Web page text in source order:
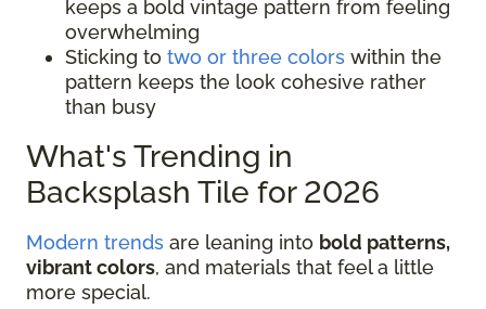
keeps a bold vintage pattern from feeling
overwhelming
Sticking to two or three colors within the
pattern keeps the look cohesive rather
than busy
What's Trending in
Backsplash Tile for 2026
Modern trends are leaning into bold patterns,
vibrant colors, and materials that feel a little
more special.